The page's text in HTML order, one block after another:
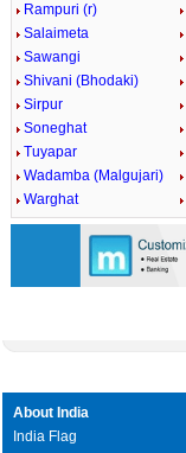
Rampuri (r)
Salaimeta
Sawangi
Shivani (Bhodaki)
Sirpur
Soneghat
Tuyapar
Wadamba (Malgujari)
Warghat
About India
India Flag